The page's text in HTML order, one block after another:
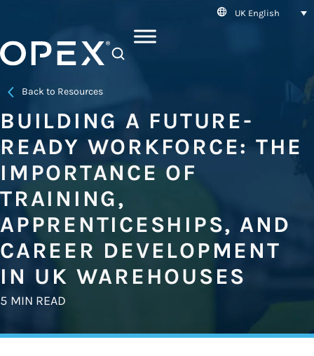
UK English
Back to Resources
BUILDING A FUTURE-
READY WORKFORCE: THE
IMPORTANCE OF
TRAINING,
APPRENTICESHIPS, AND
CAREER DEVELOPMENT
IN UK WAREHOUSES
5 MIN READ